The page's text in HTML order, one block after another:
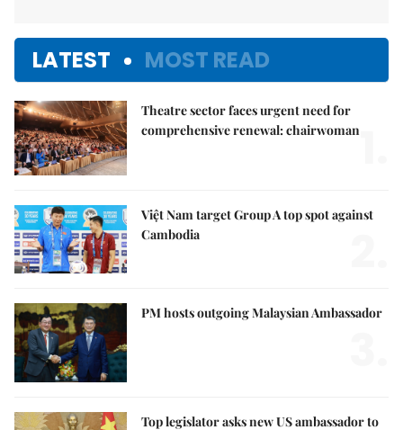
LATEST MOST READ
Theatre sector faces urgent need for
comprehensive renewal: chairwoman
Việt Nam target Group A top spot against
Cambodia
PM hosts outgoing Malaysian Ambassador
Top legislator asks new US ambassador to